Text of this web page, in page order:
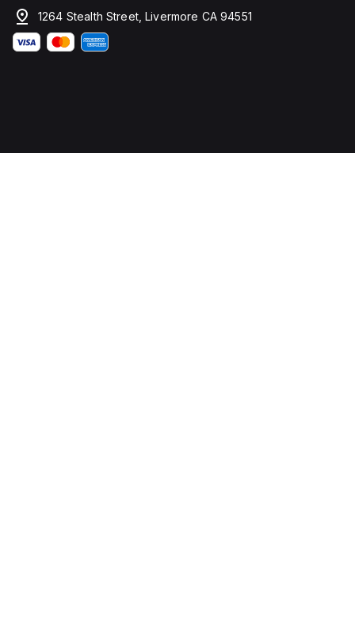
1264 Stealth Street, Livermore CA 94551